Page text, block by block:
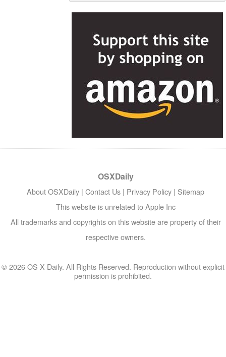
OSXDaily
About OSXDaily | Contact Us | Privacy Policy | Sitemap
This website is unrelated to Apple Inc
All trademarks and copyrights on this website are property of their
respective owners.
© 2026 OS X Daily. All Rights Reserved. Reproduction without explicit
permission is prohibited.